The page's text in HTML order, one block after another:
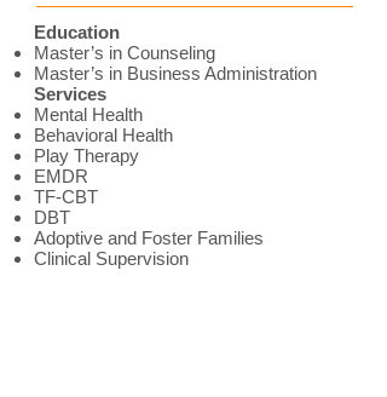
Education
Master’s in Counseling
Master’s in Business Administration
Services
Mental Health
Behavioral Health
Play Therapy
EMDR
TF-CBT
DBT
Adoptive and Foster Families
Clinical Supervision